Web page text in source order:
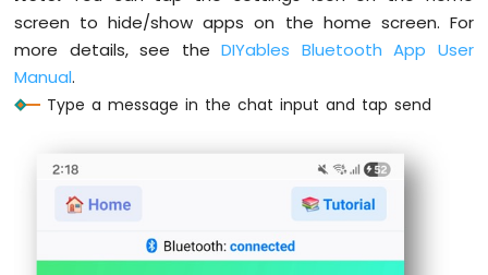
Arduino
UNO
R4
-
Sensor
screen to hide/show apps on the home screen. For
more details, see theDIYables Bluetooth App User
Manual.
Type a message in the chat input and tap send